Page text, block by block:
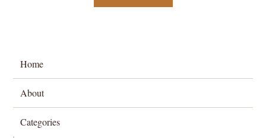
Home
About
Categories